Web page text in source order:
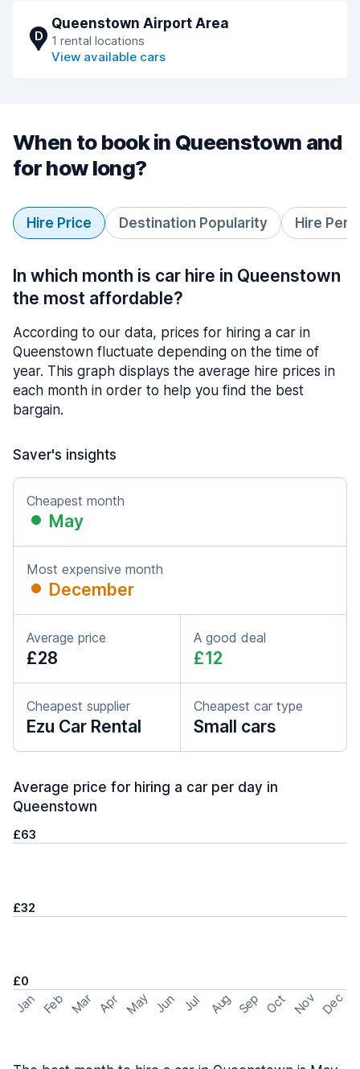
D
Queenstown Airport Area
1 rental locations
View available cars
When to book in Queenstown and
for how long?
Hire Price Destination Popularity Hire
In which month is car hire in Queenstown
the most affordable?
According to our data, prices for hiring a car in
Queenstown fluctuate depending on the time of
year. This graph displays the average hire prices in
each month in order to help you find the best
bargain.
Saver's insights
Cheapest month
May
Most expensive month
December
Average price
£28
A good deal
£12
Cheapest supplier
Ezu Car Rental
Cheapest car type
Small cars
Average price for hiring a car per day in
Queenstown
£63
£32
£0
Jan Feb Mar Apr May Jun Jul Aug Sep Oct Nov Dec